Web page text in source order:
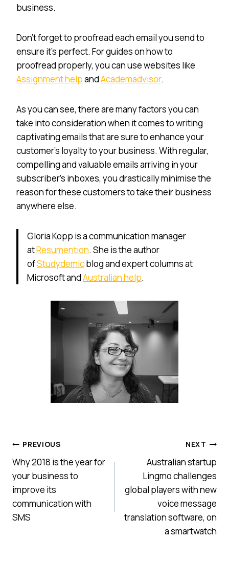
business.
Don’t forget to proofread each email you send to
ensure it’s perfect. For guides on how to
proofread properly, you can use websites like
Assignment helpandAcademadvisor.
As you can see, there are many factors you can
take into consideration when it comes to writing
captivating emails that are sure to enhance your
customer’s loyalty to your business. With regular,
compelling and valuable emails arriving in your
subscriber’s inboxes, you drastically minimise the
reason for these customers to take their business
anywhere else.
Gloria Kopp is a communication manager
atResumention. She is the author
ofStudydemicblog and expert columns at
Microsoft andAustralian help.
Post
navigation
PREVIOUS
Why 2018 is the year for
your business to
improve its
communication with
SMS
NEXT
Australian startup
Lingmo challenges
global players with new
voice message
translation software, on
a smartwatch